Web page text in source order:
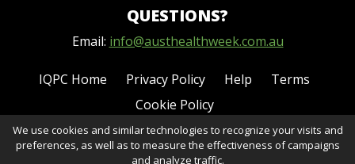
QUESTIONS?
Email: info@austhealthweek.com.au
IQPC Home Privacy Policy Help
Terms
Cookie Policy
We use cookies and similar technologies to recognize your visits and
preferences, as well as to measure the effectiveness of campaigns
and analyze traffic.